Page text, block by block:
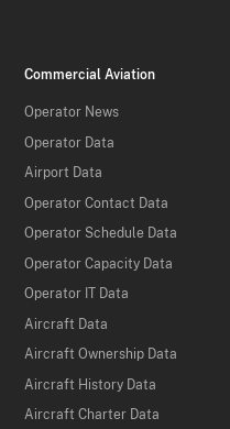
Commercial Aviation
Operator News
Operator Data
Airport Data
Operator Contact Data
Operator Schedule Data
Operator Capacity Data
Operator IT Data
Aircraft Data
Aircraft Ownership Data
Aircraft History Data
Aircraft Charter Data